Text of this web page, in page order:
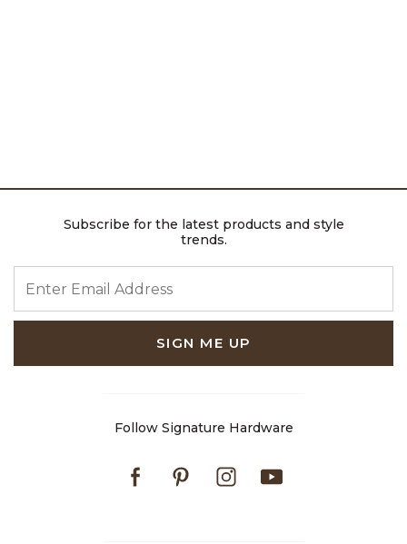
Subscribe for the latest products and style
trends.
SIGN ME UP
Follow Signature Hardware
FacebookPinterestInstagram